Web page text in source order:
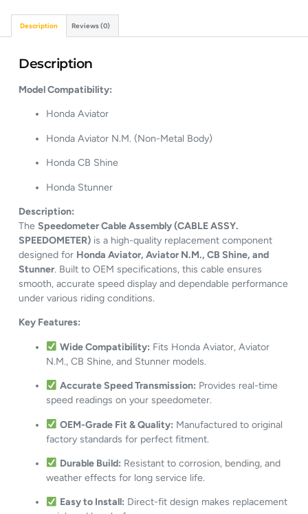
Description Reviews (0)
Description
Model Compatibility:
Honda Aviator
Honda Aviator N.M. (Non-Metal Body)
Honda CB Shine
Honda Stunner
Description:
The Speedometer Cable Assembly (CABLE ASSY.
SPEEDOMETER) is a high-quality replacement component
designed for Honda Aviator, Aviator N.M., CB Shine, and
Stunner. Built to OEM specifications, this cable ensures
smooth, accurate speed display and dependable performance
under various riding conditions.
Key Features:
Wide Compatibility: Fits Honda Aviator, Aviator
N.M., CB Shine, and Stunner models.
Accurate Speed Transmission: Provides real-time
speed readings on your speedometer.
OEM-Grade Fit & Quality: Manufactured to original
factory standards for perfect fitment.
Durable Build: Resistant to corrosion, bending, and
weather effects for long service life.
Easy to Install: Direct-fit design makes replacement